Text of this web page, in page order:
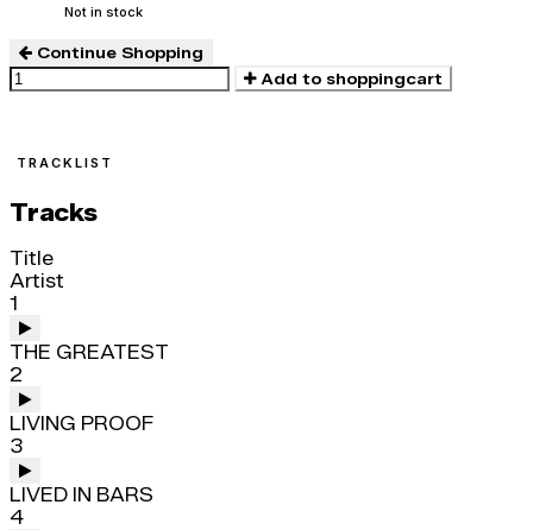
Not in stock
Continue Shopping
Add to shoppingcart
TRACKLIST
Tracks
Title
Artist
1
THE GREATEST
2
LIVING PROOF
3
LIVED IN BARS
4